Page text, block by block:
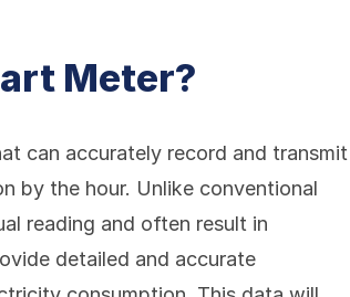
Meter?
can accurately record and transmit
by the hour. Unlike conventional
reading and often result in
detailed and accurate